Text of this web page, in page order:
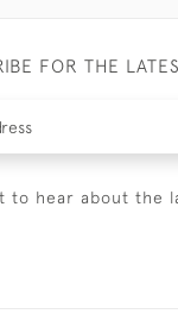
FOR THE
to hear about the